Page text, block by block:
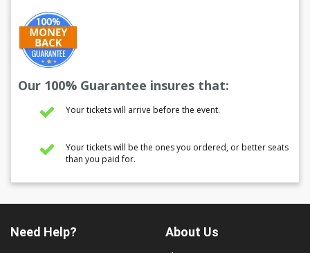
Our 100% Guarantee insures that:
Your tickets will arrive before the event.
Your tickets will be the ones you ordered, or better seats
than you paid for.
Need Help? About Us